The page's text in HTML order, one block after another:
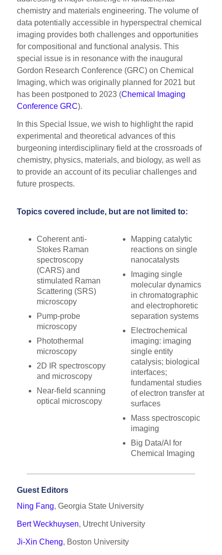
chemistry and materials engineering. The volume of
data potentially accessible in hyperspectral chemical
imaging provides both challenges and opportunities
for compositional and functional analysis. This
special issue is in resonance with the inaugural
Gordon Research Conference (GRC) on Chemical
Imaging, which was originally planned for 2021 but
has been postponed to 2023 (Chemical Imaging
Conference GRC).
In this Special Issue, we wish to highlight the rapid
experimental and theoretical advances of this
burgeoning interdisciplinary field at the crossroads of
chemistry, physics, materials, and biology, as well as
to provide an account of its peculiar challenges and
future prospects.
Topics covered include, but are not limited to:
Coherent anti-
Stokes Raman
spectroscopy
(CARS) and
stimulated Raman
Scattering (SRS)
microscopy
Pump-probe
microscopy
Photothermal
microscopy
2D IR spectroscopy
and microscopy
Near-field scanning
optical microscopy
Mapping catalytic
reactions on single
nanocatalysts
Imaging single
molecular dynamics
in chromatographic
and electrophoretic
separation systems
Electrochemical
imaging: imaging
single entity
catalysis; biological
interfaces;
fundamental studies
of electron transfer at
surfaces
Mass spectroscopic
imaging
Big Data/AI for
Chemical Imaging
Guest Editors
Ning Fang, Georgia State University
Bert Weckhuysen, Utrecht University
Ji-Xin Cheng, Boston University